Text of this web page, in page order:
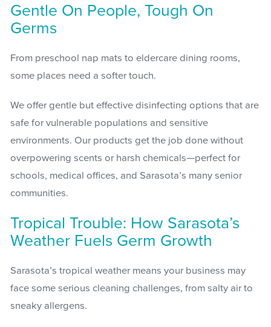
Gentle On People, Tough On
Germs
From preschool nap mats to eldercare dining rooms,
some places need a softer touch.
We offer gentle but effective disinfecting options that are
safe for vulnerable populations and sensitive
environments. Our products get the job done without
overpowering scents or harsh chemicals—perfect for
schools, medical offices, and Sarasota’s many senior
communities.
Tropical Trouble: How Sarasota’s
Weather Fuels Germ Growth
Sarasota’s tropical weather means your business may
face some serious cleaning challenges, from salty air to
sneaky allergens.